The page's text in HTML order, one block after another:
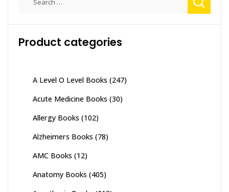
Product categories
A Level O Level Books (247)
Acute Medicine Books (30)
Allergy Books (102)
Alzheimers Books (78)
AMC Books (12)
Anatomy Books (405)